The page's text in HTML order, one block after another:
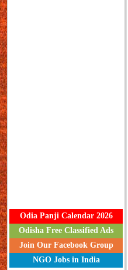
Odia Panji Calendar 2026
Odisha Free Classified Ads
Join Our Facebook Group
NGO Jobs in India